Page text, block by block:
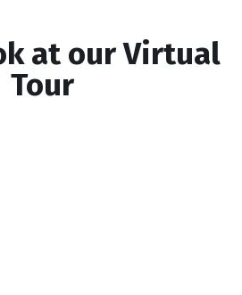
at our Virtual
Tour